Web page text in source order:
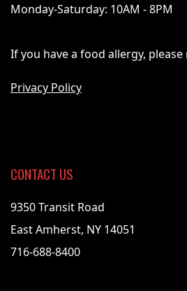
Monday-Saturday: 10AM - 8PM
If you have a food allergy, please
Privacy Policy
CONTACT US
9350 Transit Road
East Amherst, NY 14051
716-688-8400